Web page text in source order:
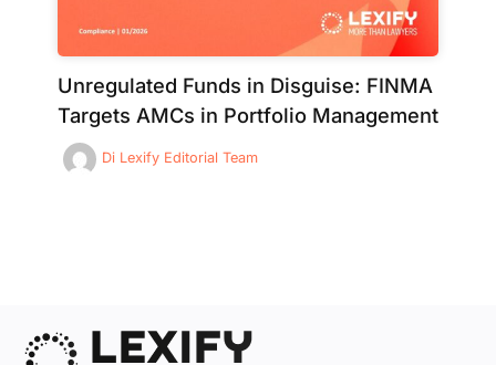
Unregulated Funds in Disguise: FINMA
Targets AMCs in Portfolio Management
Di Lexify Editorial Team